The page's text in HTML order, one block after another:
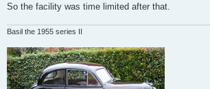
So the facility was time limited after that.
Basil the 1955 series II